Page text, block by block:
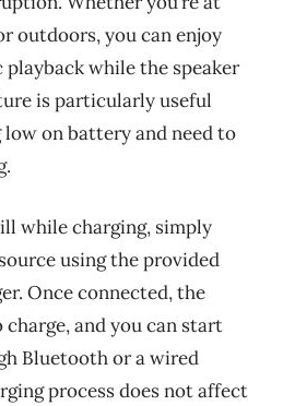
outdoors, you can enjoy
while the speaker
is particularly useful
low on battery and need to
while charging, simply
using the provided
Once connected, the
and you can start
Bluetooth or a wired
process does not affect